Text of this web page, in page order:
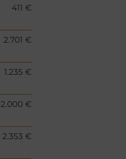
411 €
2.701 €
1.235 €
2.000 €
2.353 €